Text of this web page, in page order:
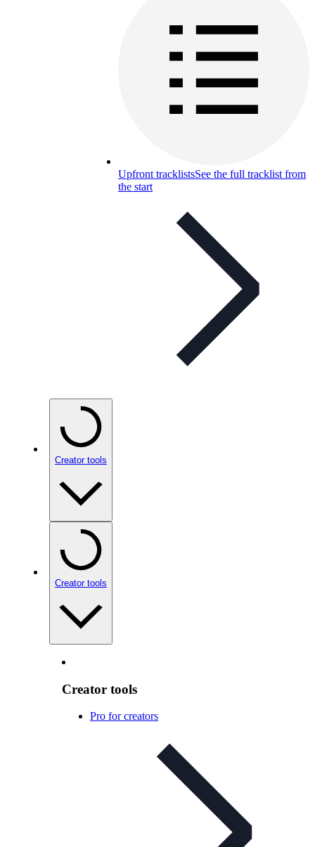
Upfront tracklistsSee the full tracklist from
the start
Creator tools
Creator tools
Creator tools
Pro for creators